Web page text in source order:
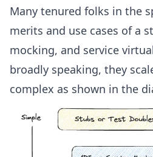
Many tenured folks in the
merits and use cases of a
mocking, and service
broadly speaking, they
complex as shown in the